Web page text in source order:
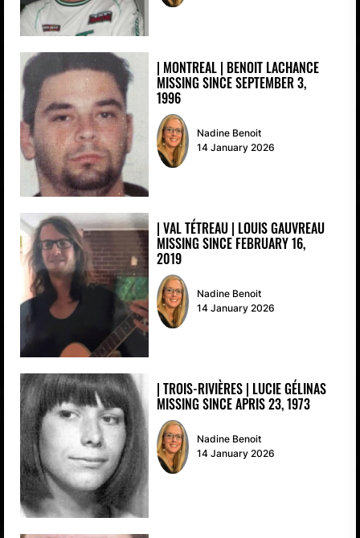
| MONTREAL | BENOIT LACHANCE
MISSING SINCE SEPTEMBER 3,
1996
Nadine Benoit
14 January 2026
| VAL TÉTREAU | LOUIS GAUVREAU
MISSING SINCE FEBRUARY 16,
2019
Nadine Benoit
14 January 2026
| TROIS-RIVIÈRES | LUCIE GÉLINAS
MISSING SINCE APRIS 23, 1973
Nadine Benoit
14 January 2026